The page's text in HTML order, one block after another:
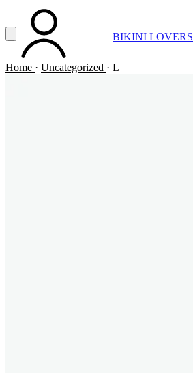
Vai al contenuto principale
Apri menuACCOUNT BIKINI LOVERS
Home · Uncategorized · L